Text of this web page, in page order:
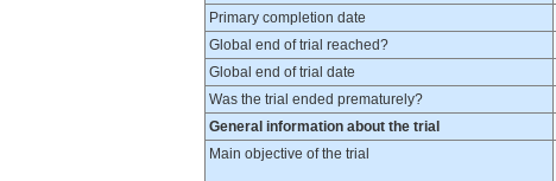
Primary completion date
Global end of trial reached?
Global end of trial date
Was the trial ended prematurely?
General information about the trial
Main objective of the trial